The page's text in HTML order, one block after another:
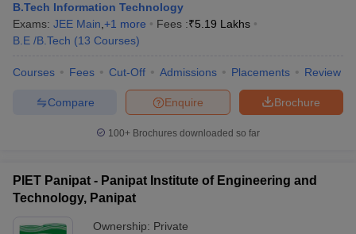
B.Tech Information Technology
Exams: JEE Main +1 more Fees :₹5.19 Lakhs
B.E /B.Tech (13 Courses)
Courses Fees Cut-Off Admissions Placements Review
Brochure
Enquire
Compare
100+ Brochures downloaded so far
PIET Panipat - Panipat Institute of Engineering and
Technology, Panipat
Ownership: Private